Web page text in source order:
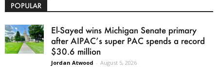
POPULAR
El-Sayed wins Michigan Senate primary
after AIPAC’s super PAC spends a record
$30.6 million
Jordan Atwood - August 5, 2026